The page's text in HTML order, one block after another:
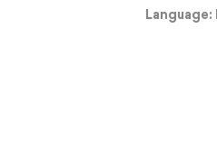
Language: